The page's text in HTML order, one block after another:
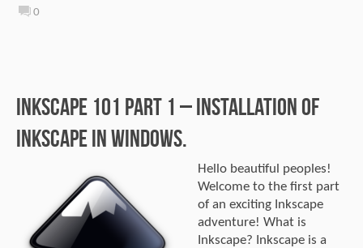
0
Inkscape 101 part 1 – Installation of
Inkscape in Windows.
Hello beautiful peoples!
Welcome to the first part
of an exciting Inkscape
adventure! What is
Inkscape? Inkscape is a